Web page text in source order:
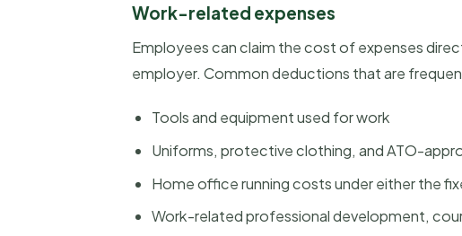
Work-related expenses
Employees can claim the cost of expenses
employer. Common deductions that are
Tools and equipment used for work
Uniforms, protective clothing, and ATO-
Home office running costs under either the
Work-related professional development,